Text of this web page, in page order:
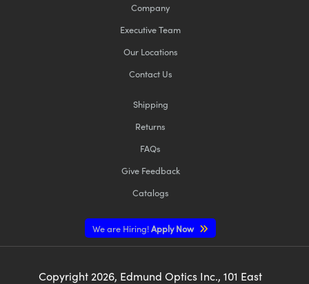
Company
Executive Team
Our Locations
Contact Us
Shipping
Returns
FAQs
Give Feedback
Catalogs
We are Hiring!Apply Now
Copyright 2026, Edmund Optics Inc., 101 East